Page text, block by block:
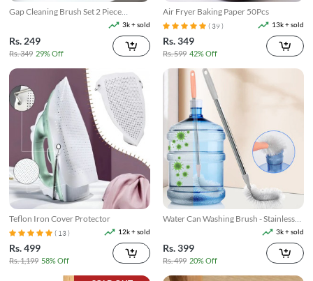
Gap Cleaning Brush Set 2 Piece
Narrow Groove & Corner Scrubber
3k + sold
Rs. 249
Rs. 349 29% Off
Air Fryer Baking Paper 50Pcs
( 39 ) 13k + sold
Rs. 349
Rs. 599 42% Off
Teflon Iron Cover Protector
( 13 ) 12k + sold
Rs. 499
Rs. 1,199 58% Off
Water Can Washing Brush - Stainless
3k + sold
Rs. 399
Rs. 499 20% Off